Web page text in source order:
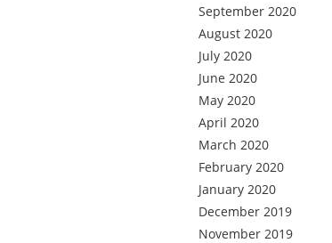
September 2020
August 2020
July 2020
June 2020
May 2020
April 2020
March 2020
February 2020
January 2020
December 2019
November 2019